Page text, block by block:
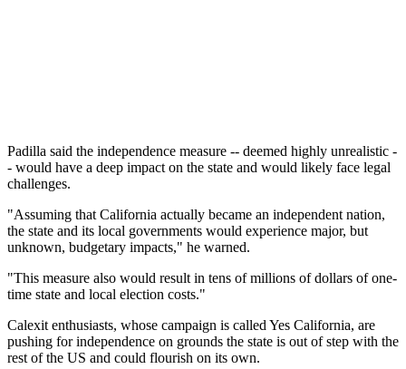
Padilla said the independence measure -- deemed highly unrealistic -
- would have a deep impact on the state and would likely face legal
challenges.
"Assuming that California actually became an independent nation,
the state and its local governments would experience major, but
unknown, budgetary impacts," he warned.
"This measure also would result in tens of millions of dollars of one-
time state and local election costs."
Calexit enthusiasts, whose campaign is called Yes California, are
pushing for independence on grounds the state is out of step with the
rest of the US and could flourish on its own.